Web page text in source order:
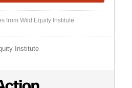
from Wild Equity Institute
Institute